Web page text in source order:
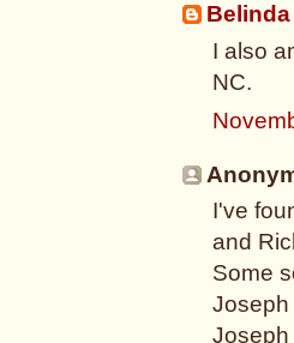
I also
NC.
I've
and
Some
Joseph
Joseph